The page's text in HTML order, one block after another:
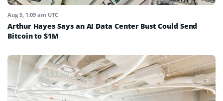
Aug 5, 1:09 am UTC
Arthur Hayes Says an AI Data Center Bust Could Send
Bitcoin to $1M